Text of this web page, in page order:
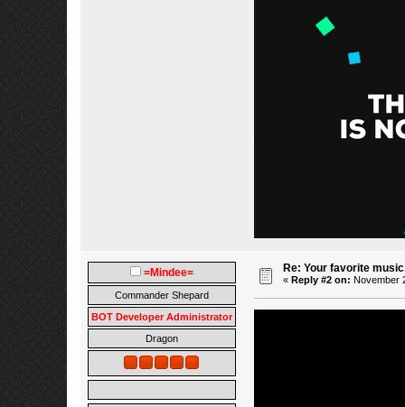
=Mindee=
Commander Shepard
BOT Developer Administrator
Dragon
Re: Your favorite
« Reply #2 on: November